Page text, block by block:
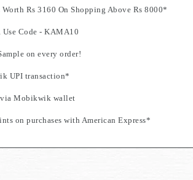
Rs 3160 On Shopping Above Rs 8000*
Code - KAMA10
on every order!
UPI transaction*
via Mobikwik wallet
on purchases with American Express*